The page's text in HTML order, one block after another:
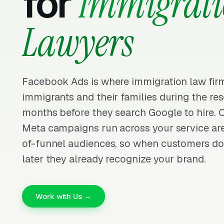
Lawyers
Facebook Ads is where immigration law
immigrants and their families during the
months before they search Google to hire.
Meta campaigns run across your service
of-funnel audiences, so when customers
later they already recognize your brand.
Work with Us →